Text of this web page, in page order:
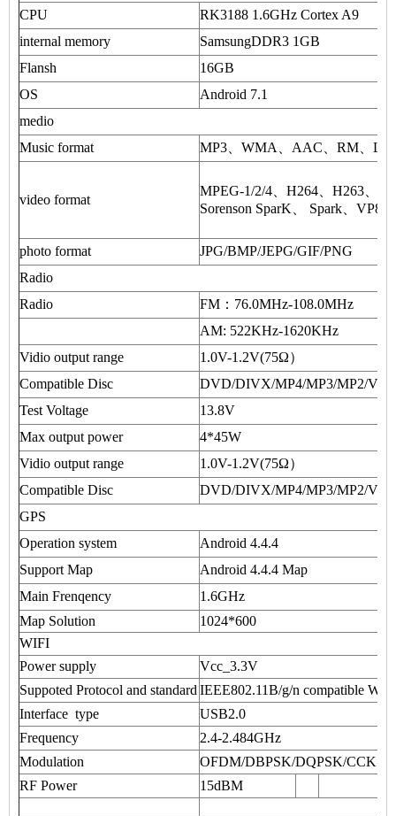
CPU
RK3188 1.6GHz Cortex A9
internal memory
SamsungDDR3 1GB
Flansh
16GB
OS
Android 7.1
medio
Music format
MP3、WMA、AAC、RM、
video format
MPEG-1/2/4、H264、H263、
Sorenson SparK、 Spark、VP8
photo format
JPG/BMP/JEPG/GIF/PNG
Radio
Radio
FM：76.0MHz-108.0MHz
AM: 522KHz-1620KHz
Vidio output range
1.0V-1.2V(75Ω）
Compatible Disc
DVD/DIVX/MP4/MP3/MP2/
Test Voltage
13.8V
Max output power
4*45W
Vidio output range
1.0V-1.2V(75Ω）
Compatible Disc
DVD/DIVX/MP4/MP3/MP2/
GPS
Operation system
Android 4.4.4
Support Map
Android 4.4.4 Map
Main Frenqency
1.6GHz
Map Solution
1024*600
WIFI
Power supply
Vcc_3.3V
Suppoted Protocol and standard IEEE802.11B/g/n compatible
Interface type
USB2.0
Frequency
2.4-2.484GHz
Modulation
OFDM/DBPSK/DQPSK/CCK
RF Power
15dBM